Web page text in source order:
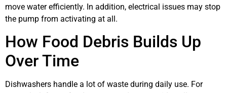
move water efficiently. In addition, electrical issues may stop
the pump from activating at all.
How Food Debris Builds Up
Over Time
Dishwashers handle a lot of waste during daily use. For